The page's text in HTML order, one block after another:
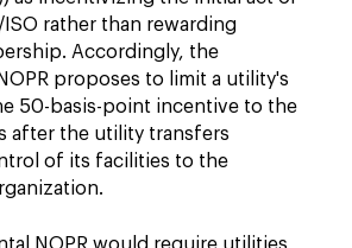
ISO rather than rewarding
Accordingly, the
proposes to limit a utility's
50-basis-point incentive to the
after the utility transfers
of its facilities to the